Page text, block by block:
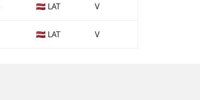
🇱🇻 LAT V
🇱🇻 LAT V